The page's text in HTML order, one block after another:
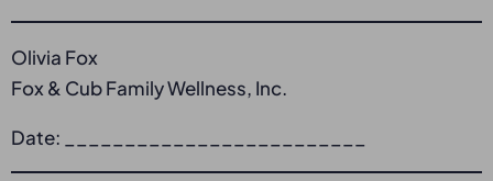
Olivia Fox
Fox & Cub Family Wellness, Inc.
Date: _________________________